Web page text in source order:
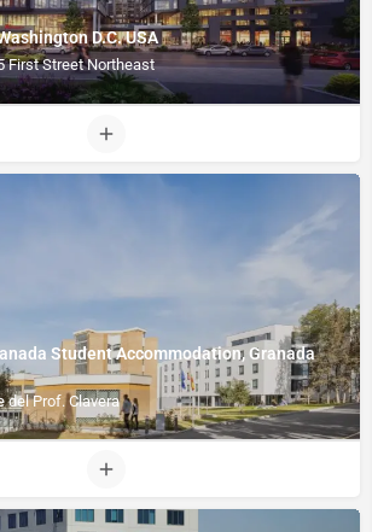
D.C. USA
First Street Northeast
Student Accommodation, Granada
del Prof. Clavera